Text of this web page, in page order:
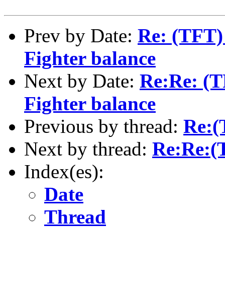
Prev by Date: Re:
Fighter balance
Next by Date: Re:Re:
Fighter balance
Previous by thread:
Next by thread:
Index(es):
Date
Thread